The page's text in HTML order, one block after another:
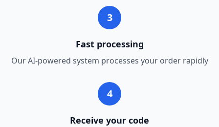
3
Fast processing
Our AI-powered system processes your order rapidly
4
Receive your code